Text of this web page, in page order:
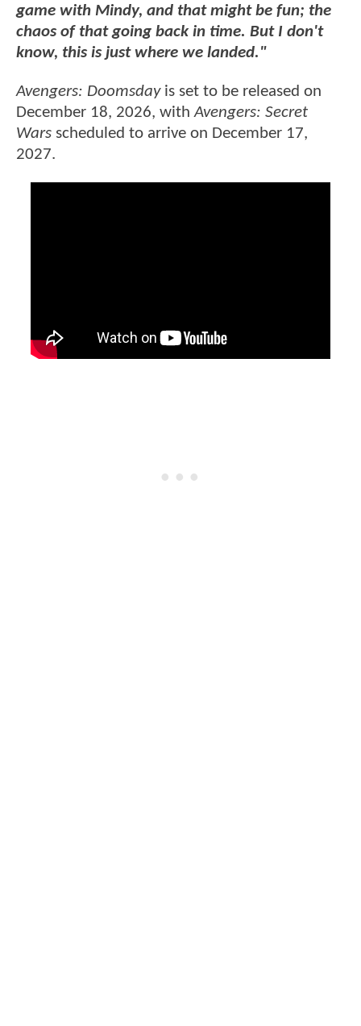
game with Mindy, and that might be fun; the
chaos of that going back in time. But I don't
know, this is just where we landed."
Avengers: Doomsdayis set to be released on
December 18, 2026, withAvengers: Secret
Wars scheduled to arrive on December 17,
2027.